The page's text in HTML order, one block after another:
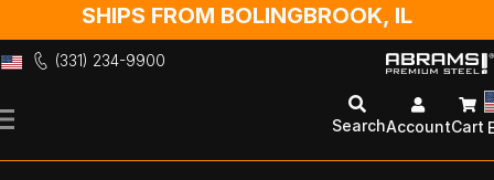
SHIPS FROM BOLINGBROOK, IL
(331) 234-9900
to
SearchAccountCart